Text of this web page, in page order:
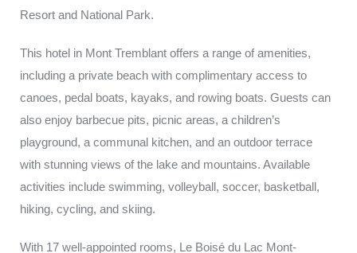
Resort and National Park.
This hotel in Mont Tremblant offers a range of amenities,
including a private beach with complimentary access to
canoes, pedal boats, kayaks, and rowing boats. Guests can
also enjoy barbecue pits, picnic areas, a children’s
playground, a communal kitchen, and an outdoor terrace
with stunning views of the lake and mountains. Available
activities include swimming, volleyball, soccer, basketball,
hiking, cycling, and skiing.
With 17 well-appointed rooms, Le Boisé du Lac Mont-